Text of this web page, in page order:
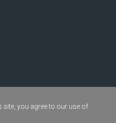
site, you agree to our use of